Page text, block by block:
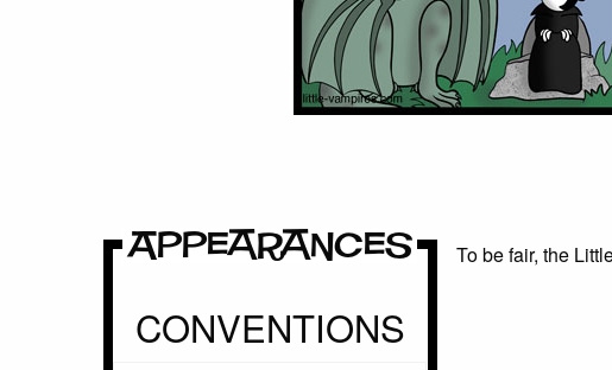
Appearances
CONVENTIONS
To be fair, the